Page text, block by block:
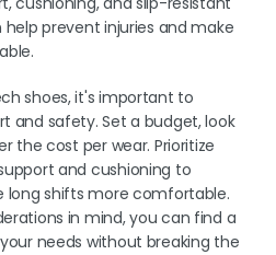
prevent injuries and make
shoes, it's important to
and safety. Set a budget, look
the cost per wear. Prioritize
and cushioning to
long shifts more comfortable.
in mind, you can find a
needs without breaking the